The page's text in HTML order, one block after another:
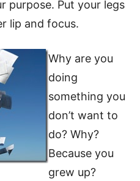
purpose. Put your legs
lip and focus.
Why are you
doing
something you
don’t want to
do? Why?
Because you
grew up?